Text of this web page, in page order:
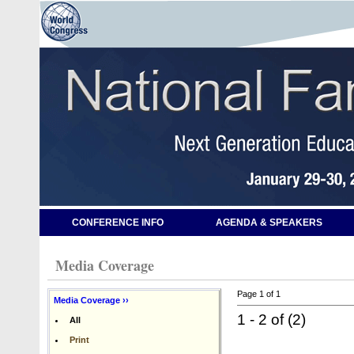
CONFERENCE INFO AGENDA & SPEAKERS
Media Coverage
Media Coverage ››
All
Print
Page 1 of 1
1 - 2 of (2)